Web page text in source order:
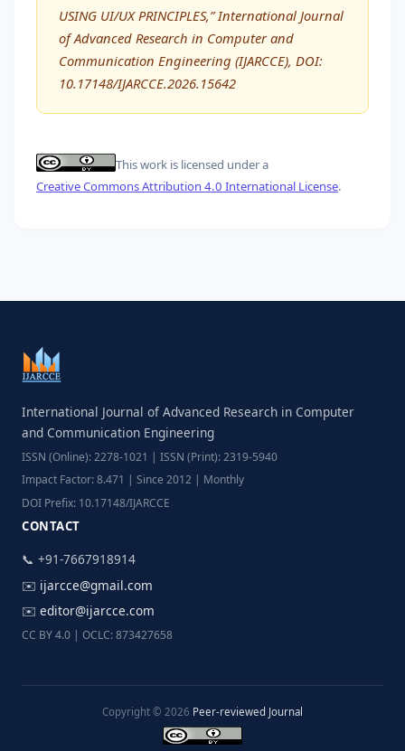
USING UI/UX PRINCIPLES,” International Journal
of Advanced Research in Computer and
Communication Engineering (IJARCCE), DOI:
10.17148/IJARCCE.2026.15642
This work is licensed under a
Creative Commons Attribution 4.0 International License.
International Journal of Advanced Research in Computer
and Communication Engineering
ISSN (Online): 2278-1021 | ISSN (Print): 2319-5940
Impact Factor: 8.471 | Since 2012 | Monthly
DOI Prefix: 10.17148/IJARCCE
CONTACT
📞 +91-7667918914
✉️ ijarcce@gmail.com
✉️ editor@ijarcce.com
CC BY 4.0 | OCLC: 873427658
Copyright © 2026 Peer-reviewed Journal